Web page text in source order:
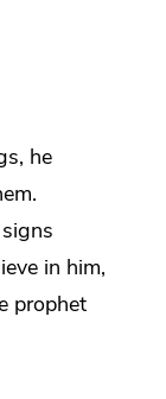
he
in him,
prophet